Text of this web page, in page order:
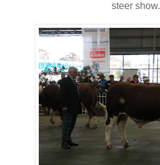
steer show.